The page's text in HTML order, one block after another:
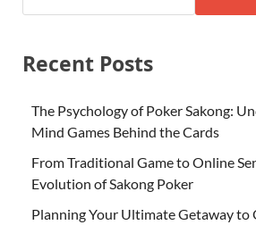
Recent Posts
The Psychology of Poker Sakong:
Mind Games Behind the Cards
From Traditional Game to Online
Evolution of Sakong Poker
Planning Your Ultimate Getaway to